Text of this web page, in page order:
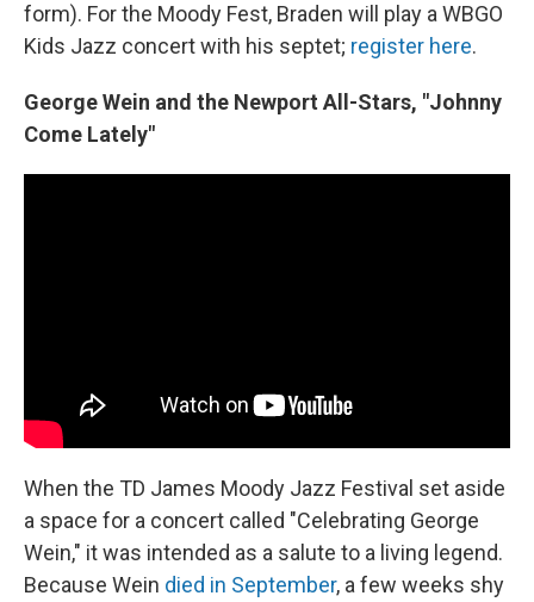
form). For the Moody Fest, Braden will play a WBGO
Kids Jazz concert with his septet; register here.
George Wein and the Newport All-Stars, "Johnny
Come Lately"
When the TD James Moody Jazz Festival set aside
a space for a concert called "Celebrating George
Wein," it was intended as a salute to a living legend.
Because Wein died in September, a few weeks shy